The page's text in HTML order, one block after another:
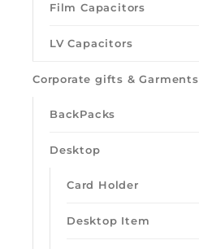
Film Capacitors
LV Capacitors
Corporate gifts & Garments
BackPacks
Desktop
Card Holder
Desktop Item